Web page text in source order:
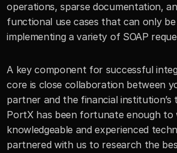
operations, sparse documentation,
functional use cases that can only
implementing a variety of SOAP
A key component for successful
core is close collaboration between
partner and the financial institution’s
PortX has been fortunate enough to
knowledgeable and experienced
partnered with us to research the